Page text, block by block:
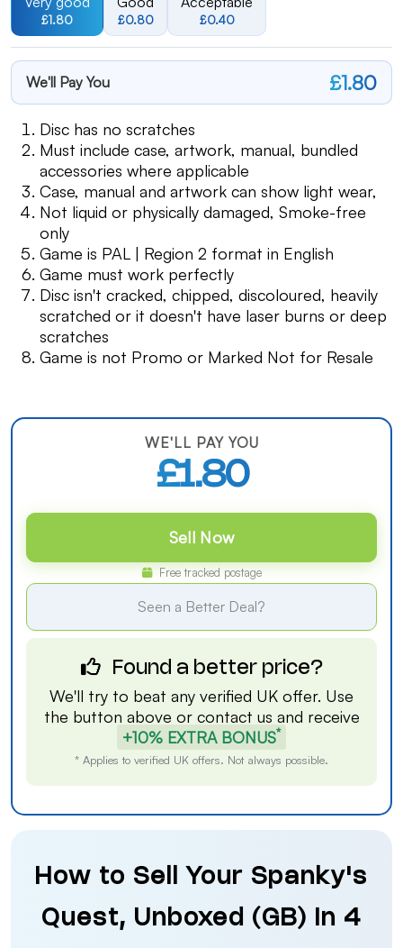
£1.80 £0.80 £0.40
We'll Pay You £1.80
Disc has no scratches
Must include case, artwork, manual, bundled
accessories where applicable
Case, manual and artwork can show light wear,
Not liquid or physically damaged, Smoke-free
only
Game is PAL | Region 2 format in English
Game must work perfectly
Disc isn't cracked, chipped, discoloured, heavily
scratched or it doesn't have laser burns or deep
scratches
Game is not Promo or Marked Not for Resale
WE'LL PAY YOU
£1.80
Sell Now
Free tracked postage
Seen a Better Deal?
Found a better price?
We'll try to beat any verified UK offer. Use
the button above or contact us and receive
+10% EXTRA BONUS*
* Applies to verified UK offers. Not always possible.
How to Sell Your Spanky's
Quest, Unboxed (GB) in 4